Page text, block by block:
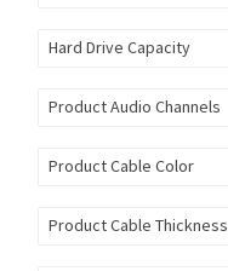
Hard Drive Capacity
Product Audio Channels
Product Cable Color
Product Cable Thickness